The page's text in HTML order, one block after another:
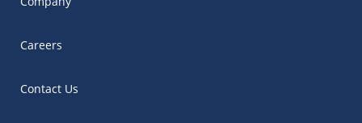
Careers
Contact Us